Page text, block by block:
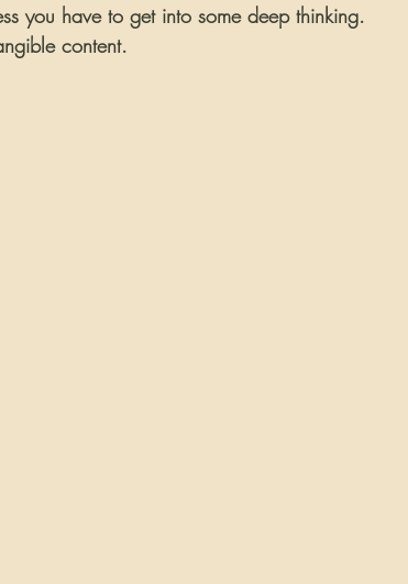
you have to get into some deep thinking.
content.